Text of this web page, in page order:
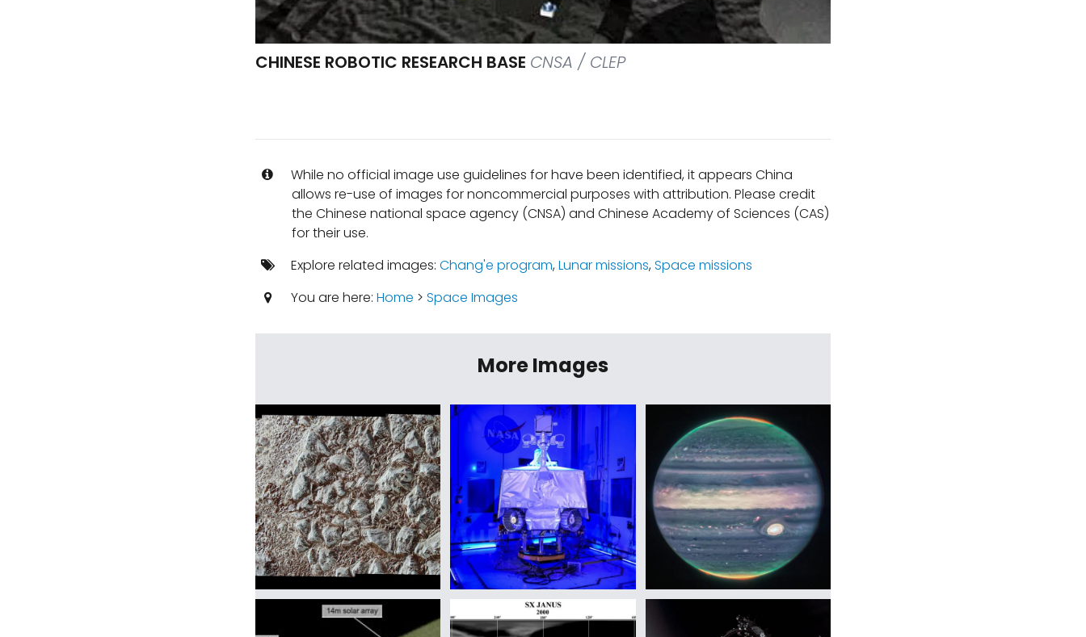
CHINESE ROBOTIC RESEARCH BASE CNSA / CLEP
While no official image use guidelines for have been identified, it appears China
allows re-use of images for noncommercial purposes with attribution. Please credit
the Chinese national space agency (CNSA) and Chinese Academy of Sciences (CAS)
for their use.
Explore related images: Chang'e program,Lunar missions,Space missions
You are here: Home > Space Images
More Images